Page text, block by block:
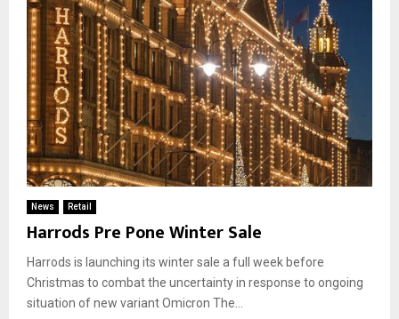
News Retail
Harrods Pre Pone Winter Sale
Harrods is launching its winter sale a full week before
Christmas to combat the uncertainty in response to ongoing
situation of new variant Omicron The...